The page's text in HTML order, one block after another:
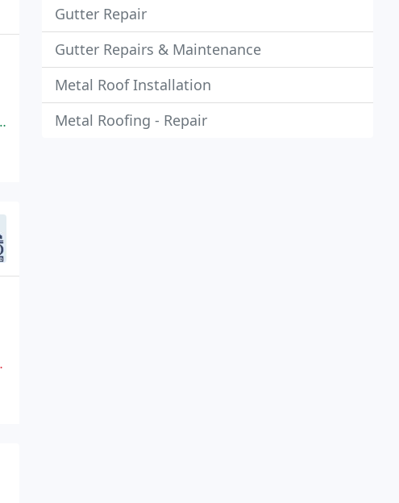
Gutter Repair
Gutter Repairs & Maintenance
Metal Roof Installation
Metal Roofing - Repair